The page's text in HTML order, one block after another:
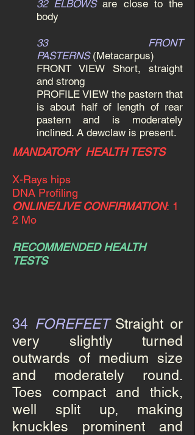
32 ELBOWS are close to the
body
33 FRONT
PASTERNS(Metacarpus)
FRONT VIEW Short, straight
and strong
PROFILE VIEW the pastern that
is about half of length of rear
pastern and is moderately
inclined. A dewclaw is present.
MANDATORY HEALTH TESTS
X-Rays hips
DNA Profiling
ONLINE/LIVE CONFIRMATION: 1
2 Mo
RECOMMENDED HEALTH
TESTS
34 FOREFEETStraightor
very slightly turned
outwards of medium size
and moderately round.
Toes compact and thick,
well split up, making
knuckles prominent and